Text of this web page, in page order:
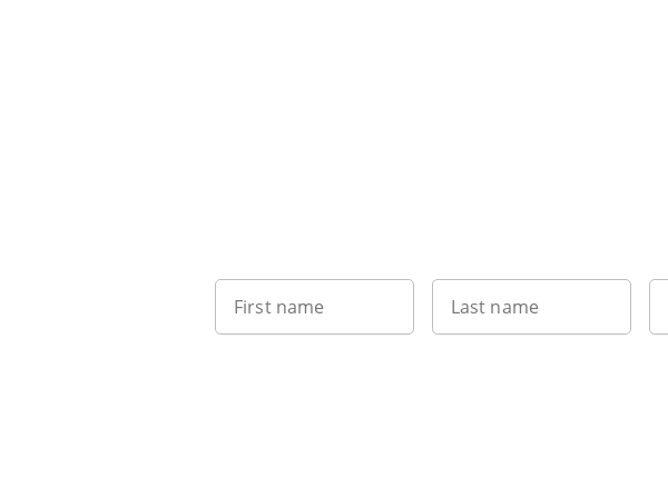
First name Last name